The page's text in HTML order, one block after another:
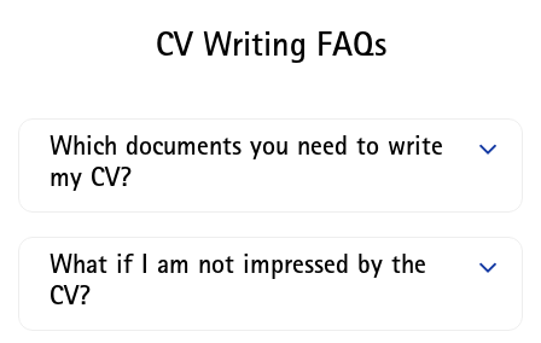
CV Writing FAQs
Which documents you need to write
my CV?
What if I am not impressed by the
CV?